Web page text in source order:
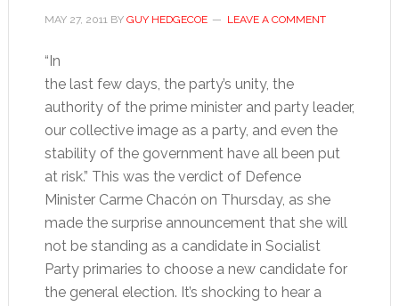
MAY 27, 2011BY GUY HEDGECOE LEAVE A COMMENT
“In
the last few days, the party’s unity, the
authority of the prime minister and party leader,
our collective image as a party, and even the
stability of the government have all been put
at risk.” This was the verdict of Defence
Minister Carme Chacón on Thursday, as she
made the surprise announcement that she will
not be standing as a candidate in Socialist
Party primaries to choose a new candidate for
the general election. It’s shocking to hear a